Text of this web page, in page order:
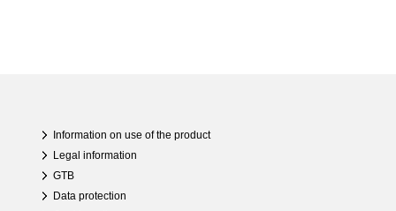
Information on use of the product
Legal information
GTB
Data protection